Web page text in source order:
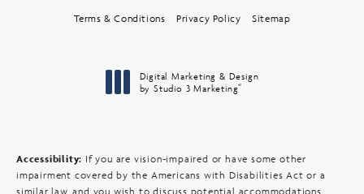
Terms & Conditions Privacy Policy Sitemap
Digital Marketing & Design
by Studio 3 Marketing®
Accessibility: If you are vision-impaired or have some other
impairment covered by the Americans with Disabilities Act or a
similar law, and you wish to discuss potential accommodations